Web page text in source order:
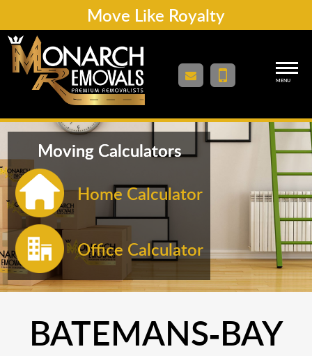
Move Like Royalty
MENU
Moving Calculators
Home Calculator
Office Calculator
BATEMANS-BAY